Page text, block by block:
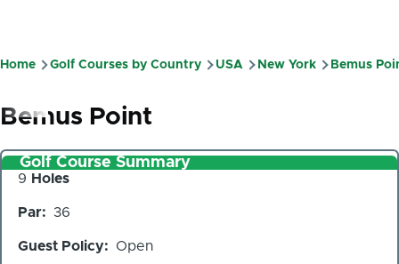
Breadcrumb
Home Golf Courses by Country USA New York Bemus
Bemus Point
Golf Course Summary
Number
Holes
9 Holes
Par 36
Guest Policy Open